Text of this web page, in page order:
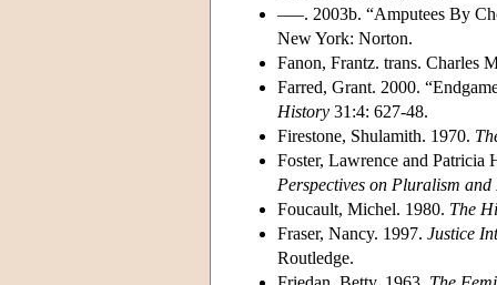
–––. 2003b. “Amputees By
New York: Norton.
Fanon, Frantz. trans. Charles
Farred, Grant. 2000.
History 31:4: 627-48.
Firestone, Shulamith. 1970.
Foster, Lawrence and Patricia
Perspectives on Pluralism
Foucault, Michel. 1980. The
Fraser, Nancy. 1997. Justice
Routledge.